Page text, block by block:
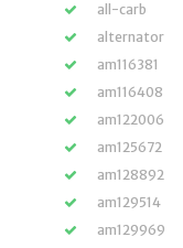
all-carb
alternator
am116381
am116408
am122006
am125672
am128892
am129514
am129969